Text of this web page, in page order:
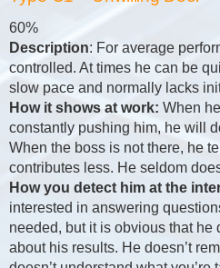
60%
Description: For average
controlled. At times he can be
slow pace and normally lacks
How it shows at work: When
constantly pushing him, he will
When the boss is not there, he
contributes less. He seldom
How you detect him at the
interested in answering
needed, but it is obvious that he
about his results. He doesn’t